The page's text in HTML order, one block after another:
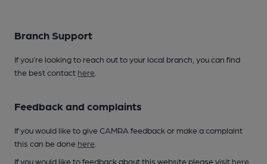
Branch Support
If you’re looking to reach out to your local branch, you can find
the best contact here
Feedback and complaints
If you would like to give CAMRA feedback or make a complaint
this can be done here
If you would like to feedback about this website please visit here